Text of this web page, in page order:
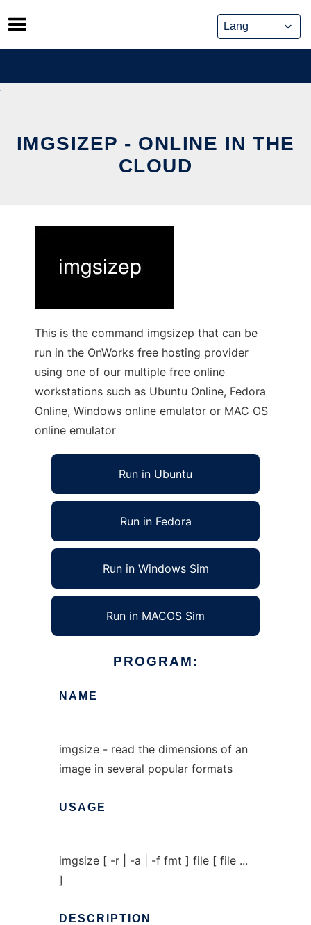
Skip
to
content
IMGSIZEP - ONLINE IN THE
CLOUD
This is the command imgsizep that can be
run in the OnWorks free hosting provider
using one of our multiple free online
workstations such as Ubuntu Online, Fedora
Online, Windows online emulator or MAC OS
online emulator
Run in Ubuntu
Run in Fedora
Run in Windows Sim
Run in MACOS Sim
PROGRAM:
NAME
imgsize - read the dimensions of an
image in several popular formats
USAGE
imgsize [ -r | -a | -f fmt ] file [ file ...
]
DESCRIPTION